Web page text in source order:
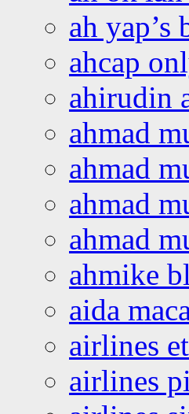
ah yap’s
ahcap
ahirudin
ahmad
ahmad
ahmad
ahmad
ahmike
aida
airlines
airlines